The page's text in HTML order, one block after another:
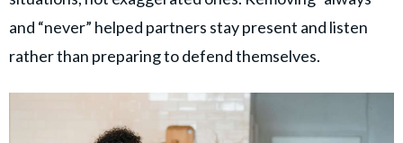
and “never” helped partners stay present and listen
rather than preparing to defend themselves.